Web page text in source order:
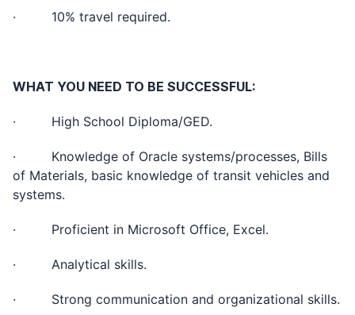
· 10% travel required.
WHAT YOU NEED TO BE SUCCESSFUL:
· High School Diploma/GED.
· Knowledge of Oracle systems/processes, Bills
of Materials, basic knowledge of transit vehicles and
systems.
· Proficient in Microsoft Office, Excel.
· Analytical skills.
· Strong communication and organizational skills.